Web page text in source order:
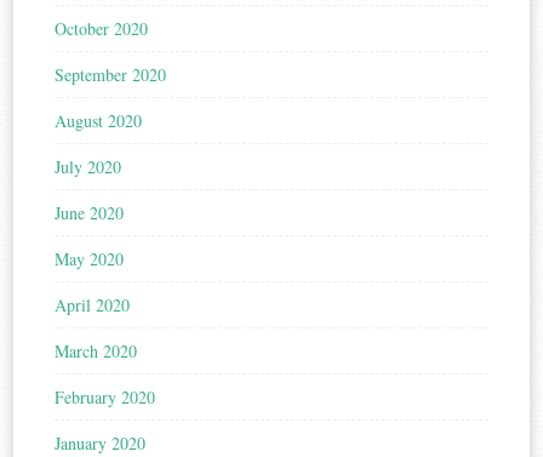
October 2020
September 2020
August 2020
July 2020
June 2020
May 2020
April 2020
March 2020
February 2020
January 2020